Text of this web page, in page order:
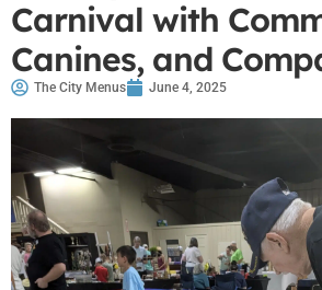
Carnival with
Canines, and
The City Menus June 4, 2025